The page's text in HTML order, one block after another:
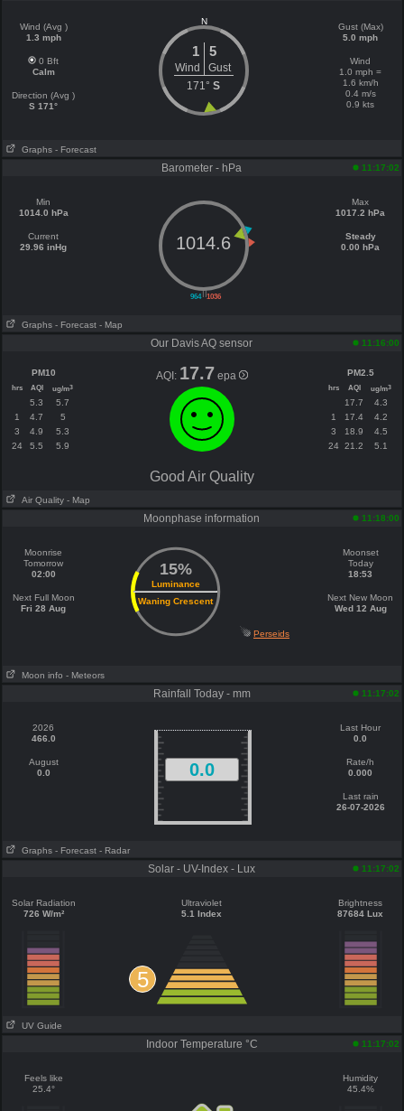
Wind (Avg )
1.3 mph
0 Bft
Calm
Direction (Avg )
S 171°
N
1 5
Wind
Gust
171°S
Gust (Max)
5.0 mph
Wind
1.0 mph =
1.6 km/h
0.4 m/s
0.9 kts
Graphs - Forecast
Barometer - hPa 11:17:02
Min
1014.0 hPa
Current
29.96 inHg
||
964 1036
1014.6
Max
1017.2 hPa
Steady
0.00 hPa
Graphs - Forecast - Map
Our Davis AQ sensor 11:16:00
PM10
hrs AQI ug/m3
5.3
5.7
1
4.7
5
3
4.9
5.3
24
5.5 5.9
AQI: 17.7 epa PM2.5
hrs AQI ug/m3
17.7
4.3
1
17.4
4.2
3
18.9
4.5
24 21.2 5.1
Good Air Quality
Air Quality - Map
Moonphase information 11:18:00
Moonrise
Tomorrow
02:00
Next Full Moon
Fri 28 Aug
15%
Luminance
Waning Crescent
Moonset
Today
18:53
Next New Moon
Wed 12 Aug
Perseids
Moon info - Meteors
Rainfall Today - mm 11:17:02
2026
466.0
August
0.0
0.0
Last Hour
0.0
Rate/h
0.000
Last rain
26-07-2026
Graphs - Forecast - Radar
Solar - UV-Index - Lux 11:17:02
Solar Radiation
726 W/m²
Ultraviolet
5.1 Index
5
Brightness
87684 Lux
UV Guide
Indoor Temperature °C 11:17:02
Feels like
25.4°
Humidity
45.4%